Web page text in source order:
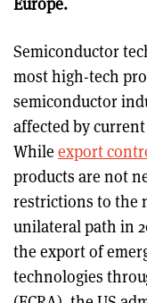
Semiconductor
most high-tech
semiconductor
affected by
While export
products are not
restrictions to the
unilateral path in
the export of
technologies